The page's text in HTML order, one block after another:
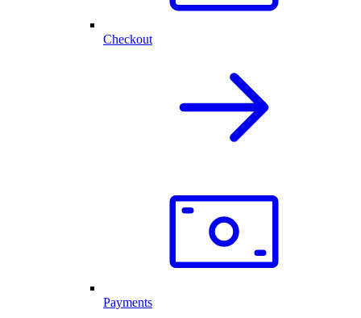
Checkout
Payments